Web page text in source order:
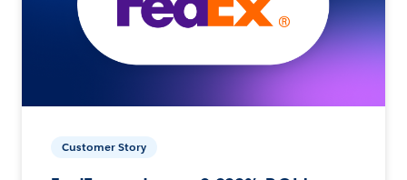
Customer Story